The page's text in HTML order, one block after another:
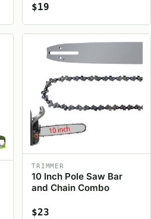
$19
TRIMMER
10 Inch Pole Saw Bar
and Chain Combo
$23